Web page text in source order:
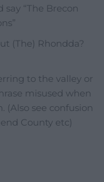
“The Brecon
(The) Rhondda?
to the valley or
misused when
(Also see confusion
County etc)